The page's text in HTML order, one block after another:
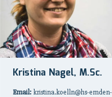
Kristina Nagel, M.Sc.
Email: kristina.koelln@hs-emden-